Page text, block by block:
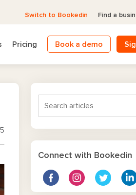
Switch to Bookedin Find a
Pricing Book a demo
Connect with Bookedin